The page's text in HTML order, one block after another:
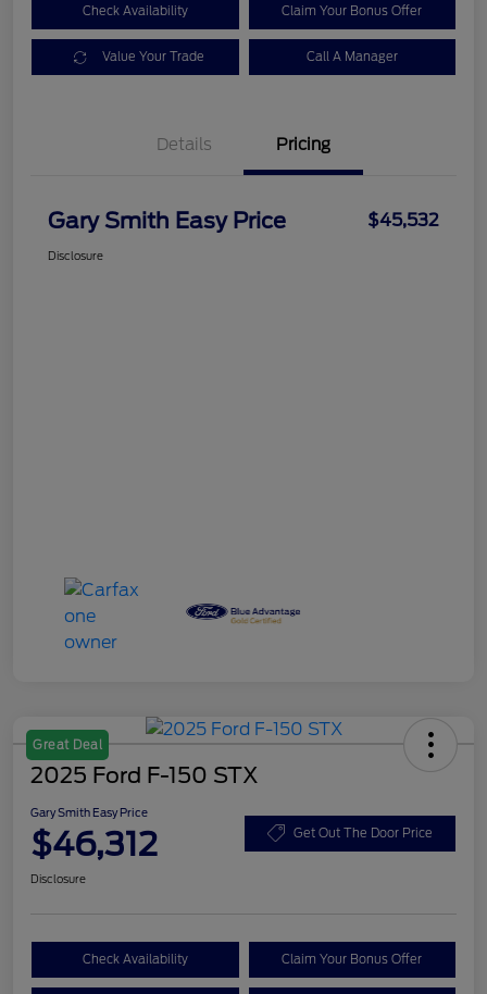
Check Availability Claim Your Bonus Offer
Value Your Trade Call A Manager
Details Pricing
Gary Smith Easy Price $45,532
Disclosure
Great Deal
2025 Ford F-150 STX
Gary Smith Easy Price
$46,312 Get Out The Door Price
Disclosure
Check Availability Claim Your Bonus Offer